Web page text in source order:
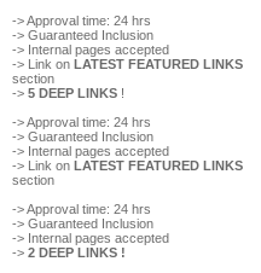
-> Approval time: 24 hrs
-> Guaranteed Inclusion
-> Internal pages accepted
-> Link onLATEST FEATURED LINKS
section
->5 DEEP LINKS !
-> Approval time: 24 hrs
-> Guaranteed Inclusion
-> Internal pages accepted
-> Link onLATEST FEATURED LINKS
section
-> Approval time: 24 hrs
-> Guaranteed Inclusion
-> Internal pages accepted
->2 DEEP LINKS !